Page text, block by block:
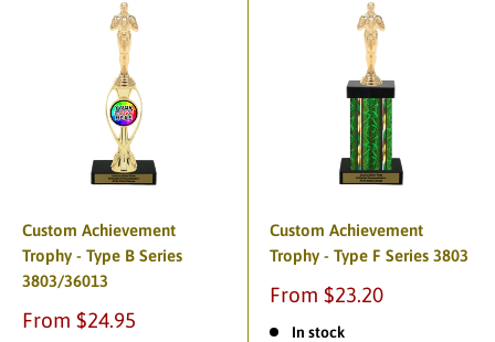
Custom Achievement
Trophy - Type B Series
3803/36013
From $24.95
Custom Achievement
Trophy - Type F Series 3803
From $23.20
In stock